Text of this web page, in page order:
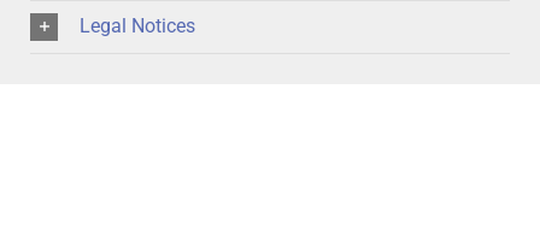
Legal Notices